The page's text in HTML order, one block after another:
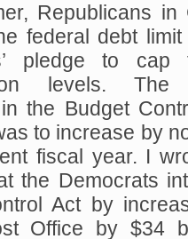
Republicans
federal debt
pledge to cap
levels. The
the Budget
to increase by
fiscal year. I
the Democrats
Act by
Office by $34